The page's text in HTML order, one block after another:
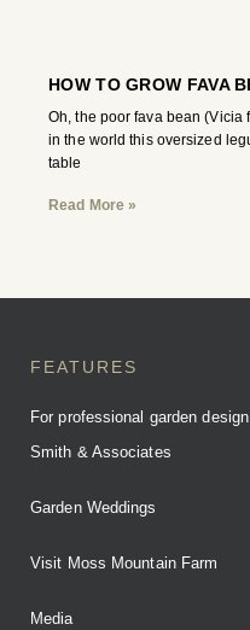
HOW TO GROW FAVA
Oh, the poor fava bean
in the world this oversized
table
Read More »
FEATURES
For professional garden
Smith & Associates
Garden Weddings
Visit Moss Mountain Farm
Media